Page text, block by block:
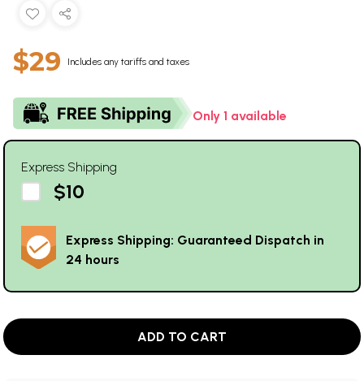
$29 Includes any tariffs and taxes
Only 1 available
Express Shipping
$10
Express Shipping: Guaranteed Dispatch in
24 hours
ADD TO CART